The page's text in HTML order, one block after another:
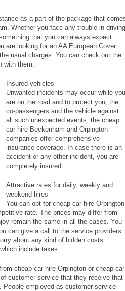
as a part of the package that
Whether you face any trouble in driving
that you can always expect
are looking for an AA European Cover
usual charges. You can check out the
with them.
Insured vehicles
Unwanted incidents may occur while you
are on the road and to protect you, the
co-passengers and the vehicle against
all such unexpected events, the cheap
car hire Beckenham and Orpington
companies offer comprehensive
insurance coverage. In case there is an
accident or any other incident, you are
completely insured.
Attractive rates for daily, weekly and
weekend hires
You can opt for cheap car hire Orpington
rate. The prices may differ from
remain the same in all the cases. You
can give a call to the service providers
about any kind of hidden costs.
include taxes.
cheap car hire Orpington or cheap car
customer service that they receive that
employed as customer service